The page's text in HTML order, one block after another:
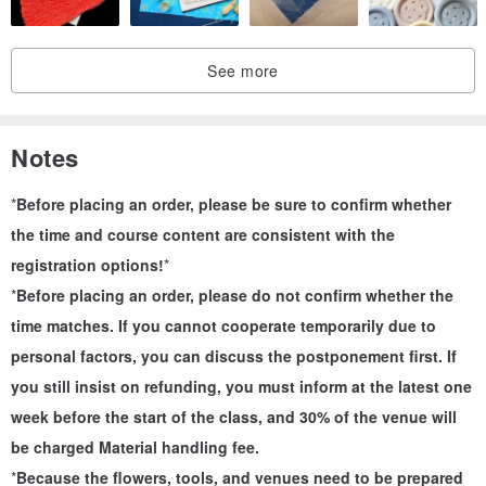
• Plants: Choose by yourself on site (flowers, leaves, fruits,
branches...all)
• The bottom plate can be made of paper or wood, depending on
the site. Of course, you are welcome to bring your own bottom
plate.
-
Teaching content
1. What is Zero Waste Floral Art
2. How to deconstruct flowers
3. Guide how to compose the image
4. Assist to complete the work
-
See more
Notes
*Before placing an order, please be sure to confirm whether
the time and course content are consistent with the
registration options!*
*Before placing an order, please do not confirm whether the
time matches. If you cannot cooperate temporarily due to
personal factors, you can discuss the postponement first. If
you still insist on refunding, you must inform at the latest one
week before the start of the class, and 30% of the venue will
be charged Material handling fee.
*Because the flowers, tools, and venues need to be prepared